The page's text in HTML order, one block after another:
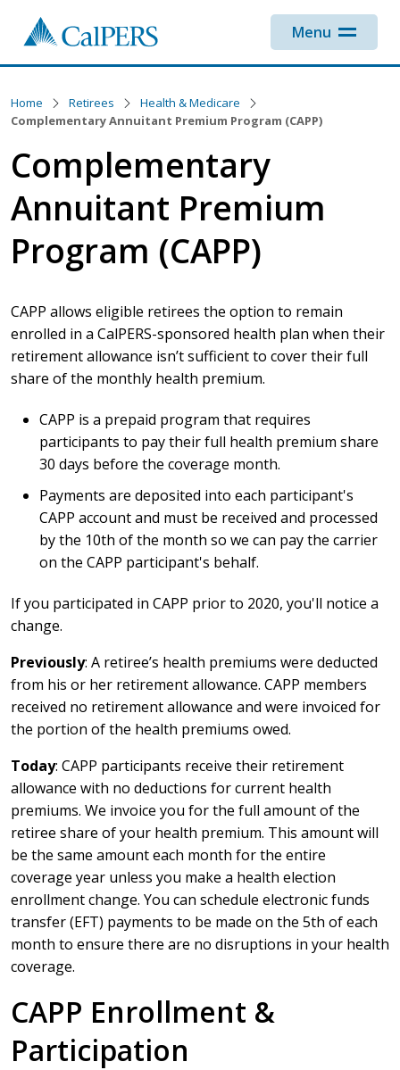
Menu
Home Retirees
Health & Medicare
Complementary Annuitant Premium Program (CAPP)
Complementary
Annuitant Premium
Program (CAPP)
CAPP allows eligible retirees the option to remain
enrolled in a CalPERS-sponsored health plan when their
retirement allowance isn’t sufficient to cover their full
share of the monthly health premium.
CAPP is a prepaid program that requires
participants to pay their full health premium share
30 days before the coverage month.
Payments are deposited into each participant's
CAPP account and must be received and processed
by the 10th of the month so we can pay the carrier
on the CAPP participant's behalf.
If you participated in CAPP prior to 2020, you'll notice a
change.
Previously: A retiree’s health premiums were deducted
from his or her retirement allowance. CAPP members
received no retirement allowance and were invoiced for
the portion of the health premiums owed.
Today: CAPP participants receive their retirement
allowance with no deductions for current health
premiums. We invoice you for the full amount of the
retiree share of your health premium. This amount will
be the same amount each month for the entire
coverage year unless you make a health election
enrollment change. You can schedule electronic funds
transfer (EFT) payments to be made on the 5th of each
month to ensure there are no disruptions in your health
coverage.
CAPP Enrollment &
Participation